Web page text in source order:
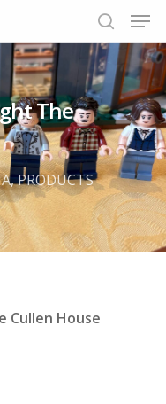
closeThe
,PRODUCTS
Cullen House